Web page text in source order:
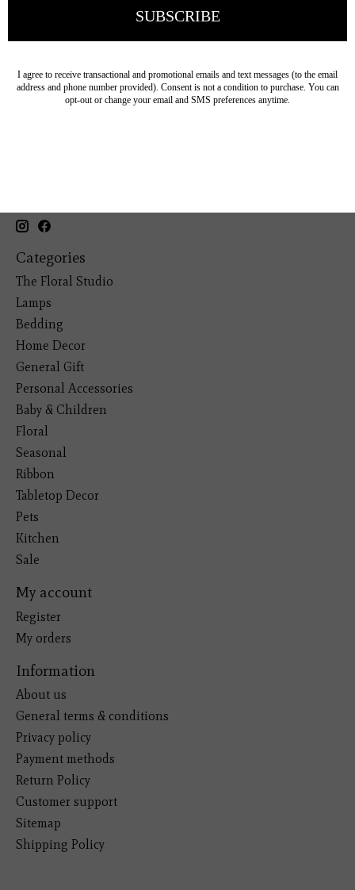
Categories
The Floral Studio
Lamps
Bedding
Home Decor
General Gift
Personal Accessories
Baby & Children
Floral
Seasonal
Ribbon
Tabletop Decor
Pets
Kitchen
Sale
My account
Register
My orders
Information
About us
General terms & conditions
Privacy policy
Payment methods
Return Policy
Customer support
Sitemap
Shipping Policy